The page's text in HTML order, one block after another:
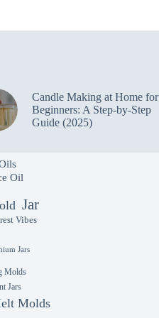
Candle Making at Home for
Beginners: A Step-by-Step
Guide (2025)
Oil
Jar
Vibes
Jars
Molds
Jars
Molds